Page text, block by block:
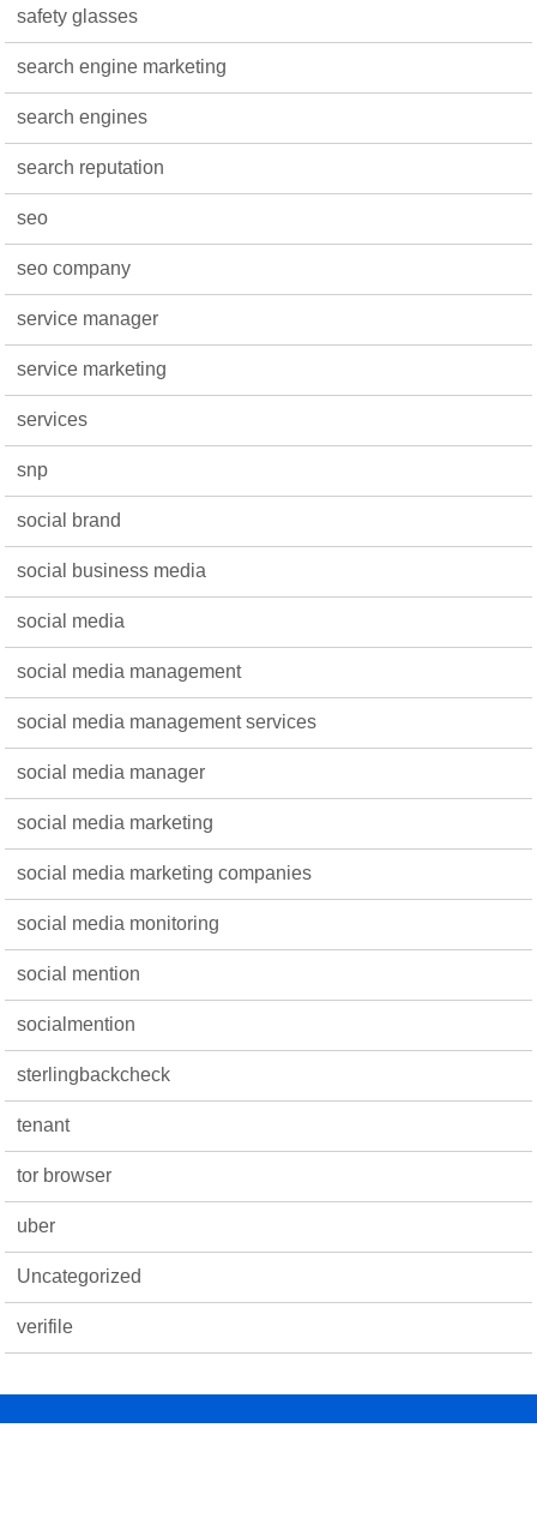
safety glasses
search engine marketing
search engines
search reputation
seo
seo company
service manager
service marketing
services
snp
social brand
social business media
social media
social media management
social media management services
social media manager
social media marketing
social media marketing companies
social media monitoring
social mention
socialmention
sterlingbackcheck
tenant
tor browser
uber
Uncategorized
verifile